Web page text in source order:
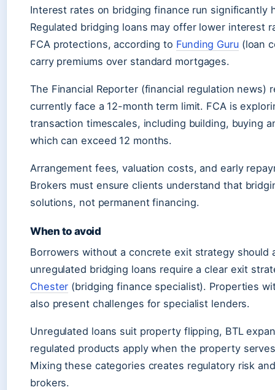
Interest rates on bridging finance run significantly
Regulated bridging loans may offer lower interest
FCA protections, according to Funding Guru(loan
carry premiums over standard mortgages.
The Financial Reporter (financial regulation news)
currently face a 12-month term limit. FCA is
transaction timescales, including building, buying
which can exceed 12 months.
Arrangement fees, valuation costs, and early
Brokers must ensure clients understand that
solutions, not permanent financing.
When to avoid
Borrowers without a concrete exit strategy should
unregulated bridging loans require a clear exit
Chester (bridging finance specialist). Properties
also present challenges for specialist lenders.
Unregulated loans suit property flipping, BTL
regulated products apply when the property
Mixing these categories creates regulatory risk
brokers.